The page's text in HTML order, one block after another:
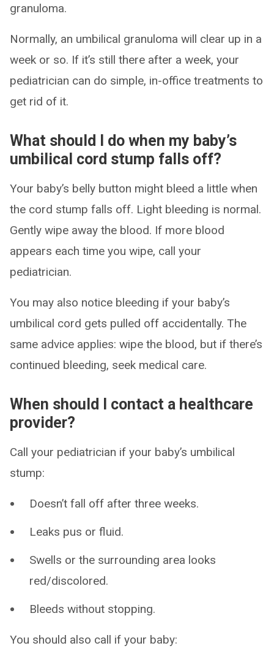
granuloma.
Normally, an umbilical granuloma will clear up in a
week or so. If it’s still there after a week, your
pediatrician can do simple, in-office treatments to
get rid of it.
What should I do when my baby’s
umbilical cord stump falls off?
Your baby’s belly button might bleed a little when
the cord stump falls off. Light bleeding is normal.
Gently wipe away the blood. If more blood
appears each time you wipe, call your
pediatrician.
You may also notice bleeding if your baby’s
umbilical cord gets pulled off accidentally. The
same advice applies: wipe the blood, but if there’s
continued bleeding, seek medical care.
When should I contact a healthcare
provider?
Call your pediatrician if your baby’s umbilical
stump:
Doesn’t fall off after three weeks.
Leaks pus or fluid.
Swells or the surrounding area looks
red/discolored.
Bleeds without stopping.
You should also call if your baby: